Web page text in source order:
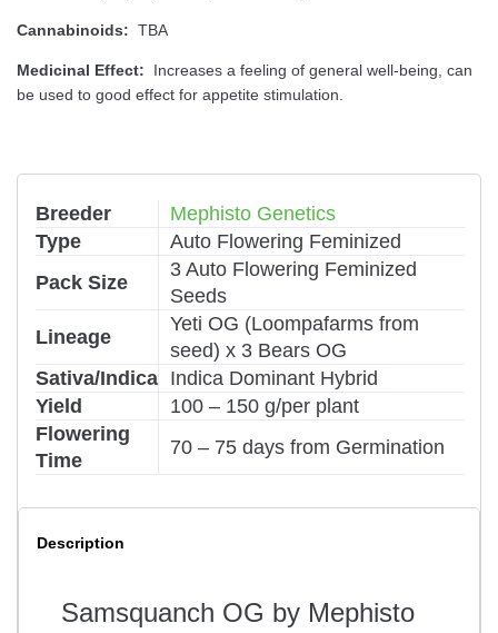
Cannabinoids: TBA
Medicinal Effect: Increases a feeling of general well-being, can
be used to good effect for appetite stimulation.
Breeder
Mephisto Genetics
Type
Auto Flowering Feminized
Pack Size
3 Auto Flowering Feminized
Seeds
Lineage
Yeti OG (Loompafarms from
seed) x 3 Bears OG
Sativa/Indica Indica Dominant Hybrid
Yield
100 – 150 g/per plant
Flowering
Time
70 – 75 days from Germination
Description
Samsquanch OG by Mephisto